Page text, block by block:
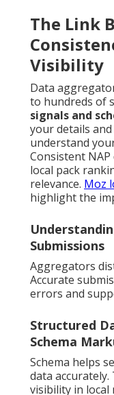
The Link
Visibility
Data
to hundreds of
signals and
your details
understand
Consistent
local pack
relevance. Moz
highlight the
Submissions
Aggregators
Accurate
errors and
Structured
Schema
Schema helps
data
visibility in local